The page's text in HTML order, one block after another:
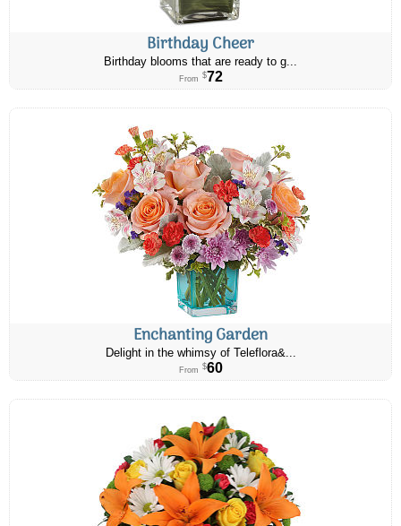
Birthday Cheer
Birthday blooms that are ready to g...
From $72
Enchanting Garden
Delight in the whimsy of Teleflora&...
From $60